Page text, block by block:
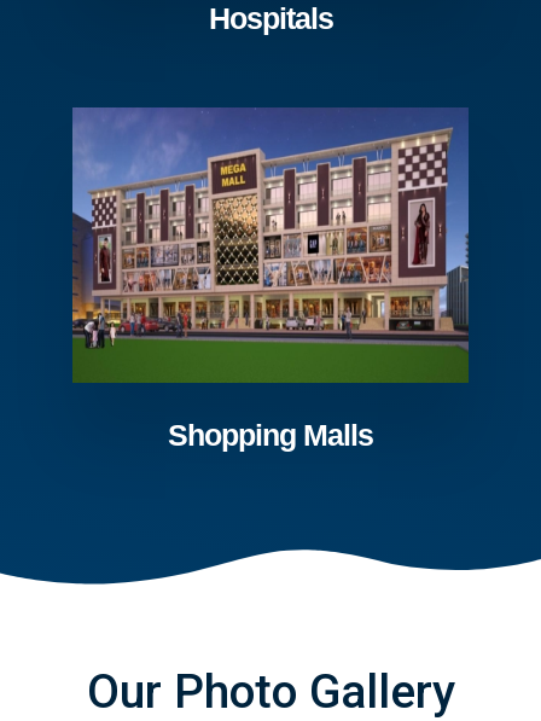
Hospitals
Shopping Malls
Our Photo Gallery